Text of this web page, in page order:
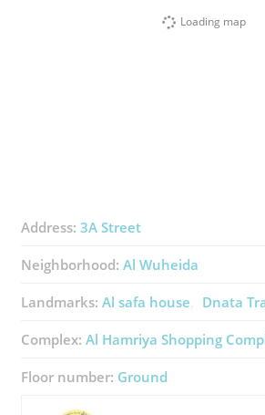
Loading map
Address: 3A Street
Neighborhood: Al Wuheida
Landmarks: Al safa house Dnata
Complex: Al Hamriya Shopping
Floor number: Ground